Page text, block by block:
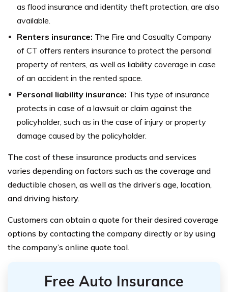
as flood insurance and identity theft protection, are also
available.
Renters insurance: The Fire and Casualty Company
of CT offers renters insurance to protect the personal
property of renters, as well as liability coverage in case
of an accident in the rented space.
Personal liability insurance: This type of insurance
protects in case of a lawsuit or claim against the
policyholder, such as in the case of injury or property
damage caused by the policyholder.
The cost of these insurance products and services
varies depending on factors such as the coverage and
deductible chosen, as well as the driver’s age, location,
and driving history.
Customers can obtain a quote for their desired coverage
options by contacting the company directly or by using
the company’s online quote tool.
Free Auto Insurance